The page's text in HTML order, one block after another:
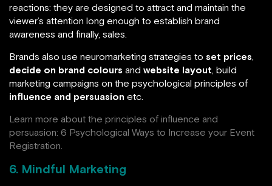
reactions: they are designed to attract and maintain the
viewer’s attention long enough to establish brand
awareness and finally, sales.
Brands also use neuromarketing strategies to set prices,
decide on brand colours and website layout, build
marketing campaigns on the psychological principles of
influence and persuasion etc.
Learn more about the principles of influence and
persuasion: 6 Psychological Ways to Increase your Event
Registration.
6. Mindful Marketing